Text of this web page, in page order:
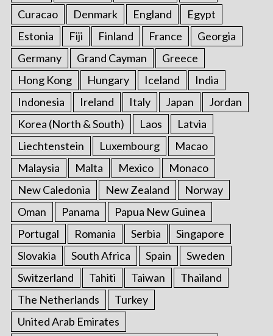
Curacao
Denmark England
Egypt
Estonia
Fiji Finland France
Georgia
Germany
Grand Cayman
Greece
Hong Kong
Hungary Iceland
India
Indonesia
Ireland Italy Japan
Jordan
Korea (North & South)
Laos
Latvia
Liechtenstein
Luxembourg
Macao
Malaysia
Malta Mexico
Monaco
New Caledonia
New Zealand
Norway
Oman
Panama
Papua New Guinea
Portugal
Romania Serbia
Singapore
Slovakia
South Africa Spain
Sweden
Switzerland
Tahiti Taiwan
Thailand
The Netherlands
Turkey
United Arab Emirates